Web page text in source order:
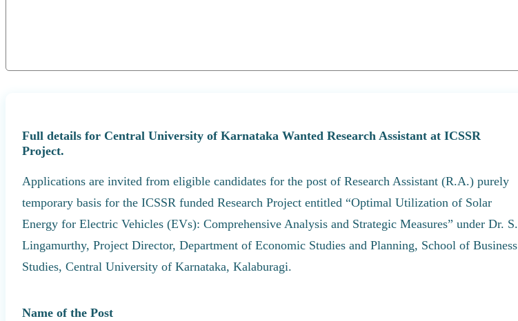
Full details for Central University of Karnataka Wanted Research Assistant at ICSSR
Project.
Applications are invited from eligible candidates for the post of Research Assistant (R.A.) purely
temporary basis for the ICSSR funded Research Project entitled “Optimal Utilization of Solar
Energy for Electric Vehicles (EVs): Comprehensive Analysis and Strategic Measures” under Dr. S.
Lingamurthy, Project Director, Department of Economic Studies and Planning, School of Business
Studies, Central University of Karnataka, Kalaburagi.
Name of the Post